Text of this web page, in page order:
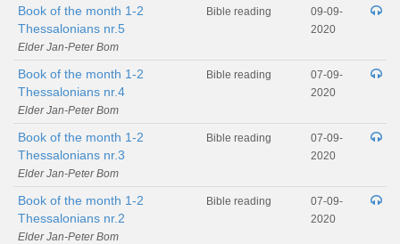
Book of the month 1-2
Thessalonians nr.5
Elder Jan-Peter Bom
Bible reading
09-09-
2020
Book of the month 1-2
Thessalonians nr.4
Elder Jan-Peter Bom
Bible reading
07-09-
2020
Book of the month 1-2
Thessalonians nr.3
Elder Jan-Peter Bom
Bible reading
07-09-
2020
Book of the month 1-2
Thessalonians nr.2
Elder Jan-Peter Bom
Bible reading
07-09-
2020